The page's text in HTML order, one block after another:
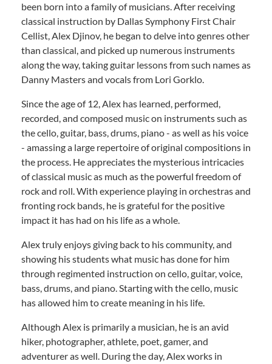
been born into a family of musicians. After receiving
classical instruction by Dallas Symphony First Chair
Cellist, Alex Djinov, he began to delve into genres other
than classical, and picked up numerous instruments
along the way, taking guitar lessons from such names as
Danny Masters and vocals from Lori Gorklo.
Since the age of 12, Alex has learned, performed,
recorded, and composed music on instruments such as
the cello, guitar, bass, drums, piano - as well as his voice
- amassing a large repertoire of original compositions in
the process. He appreciates the mysterious intricacies
of classical music as much as the powerful freedom of
rock and roll. With experience playing in orchestras and
fronting rock bands, he is grateful for the positive
impact it has had on his life as a whole.
Alex truly enjoys giving back to his community, and
showing his students what music has done for him
through regimented instruction on cello, guitar, voice,
bass, drums, and piano. Starting with the cello, music
has allowed him to create meaning in his life.
Although Alex is primarily a musician, he is an avid
hiker, photographer, athlete, poet, gamer, and
adventurer as well. During the day, Alex works in